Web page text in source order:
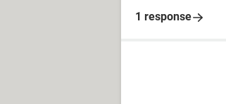
1 response